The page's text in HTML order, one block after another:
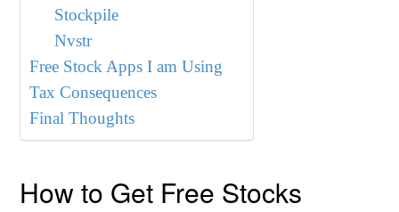
Stockpile
Nvstr
Free Stock Apps I am Using
Tax Consequences
Final Thoughts
How to Get Free Stocks